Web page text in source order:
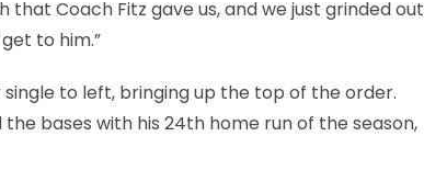
that Coach Fitz gave us, and we just grinded out
to him.”
to left, bringing up the top of the order.
bases with his 24th home run of the season,